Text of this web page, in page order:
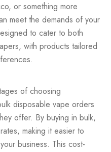
or something more
meet the demands of your
to cater to both
with products tailored
of choosing
disposable vape orders
offer. By buying in bulk,
making it easier to
business. This cost-